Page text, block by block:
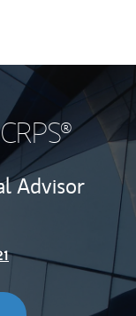
Advisor
Antonio V. Bastos
in New Tab